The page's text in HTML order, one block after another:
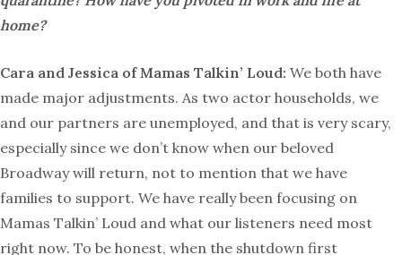
home?
Cara and Jessica of Mamas Talkin’ Loud: We both have
made major adjustments. As two actor households, we
and our partners are unemployed, and that is very scary,
especially since we don’t know when our beloved
Broadway will return, not to mention that we have
families to support. We have really been focusing on
Mamas Talkin’ Loud and what our listeners need most
right now. To be honest, when the shutdown first